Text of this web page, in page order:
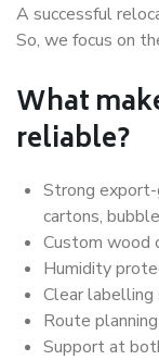
A successful
So, we focus on
What
reliable?
Strong
cartons,
Custom wood
Humidity
Clear
Route
Support at